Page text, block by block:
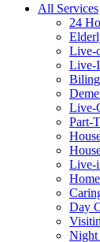
All Services
24
Live-
Live-
Live-
Part-
Live-
Day
Night